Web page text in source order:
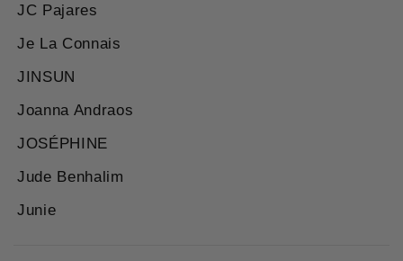
JC Pajares
Je La Connais
JINSUN
Joanna Andraos
JOSÉPHINE
Jude Benhalim
Junie